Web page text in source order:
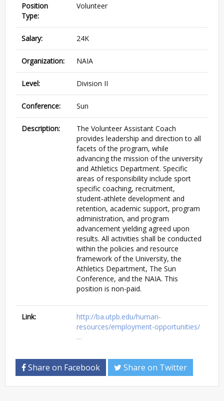
Position
Type:
Volunteer
Salary: 24K
Organization: NAIA
Level: Division II
Conference: Sun
Description:
The Volunteer Assistant Coach
provides leadership and direction to all
facets of the program, while
advancing the mission of the university
and Athletics Department. Specific
areas of responsibility include sport
specific coaching, recruitment,
student-athlete development and
retention, academic support, program
administration, and program
advancement yielding agreed upon
results. All activities shall be conducted
within the policies and resource
framework of the University, the
Athletics Department, The Sun
Conference, and the NAIA. This
position is non-paid.
Link:
http://ba.utpb.edu/human-
resources/employment-opportunities/
…
Share on Facebook Share on Twitter